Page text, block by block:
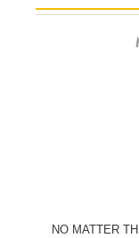
NO MATTER